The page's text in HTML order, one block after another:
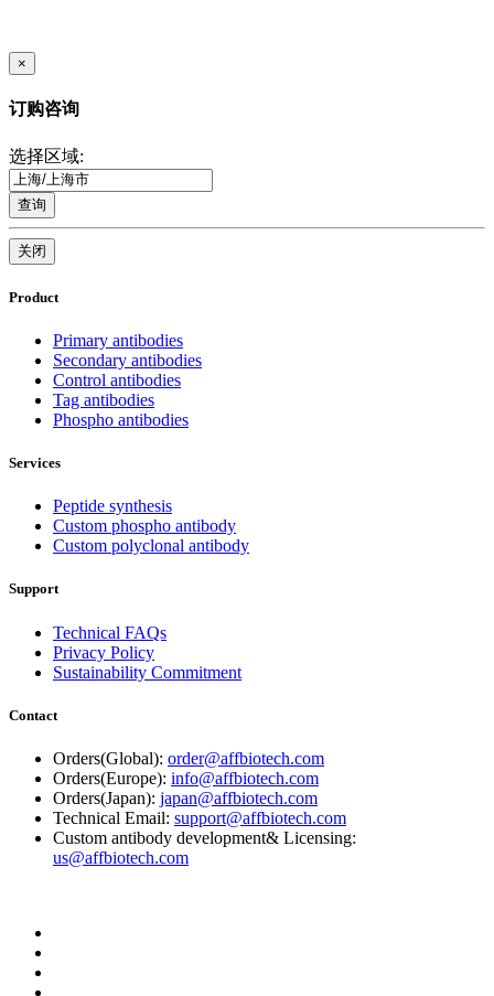
×
订购咨询
选择区域:
查询
关闭
Product
Primary antibodies
Secondary antibodies
Control antibodies
Tag antibodies
Phospho antibodies
Services
Peptide synthesis
Custom phospho antibody
Custom polyclonal antibody
Support
Technical FAQs
Privacy Policy
Sustainability Commitment
Contact
Orders(Global): order@affbiotech.com
Orders(Europe): info@affbiotech.com
Orders(Japan): japan@affbiotech.com
Technical Email: support@affbiotech.com
Custom antibody development& Licensing:
us@affbiotech.com